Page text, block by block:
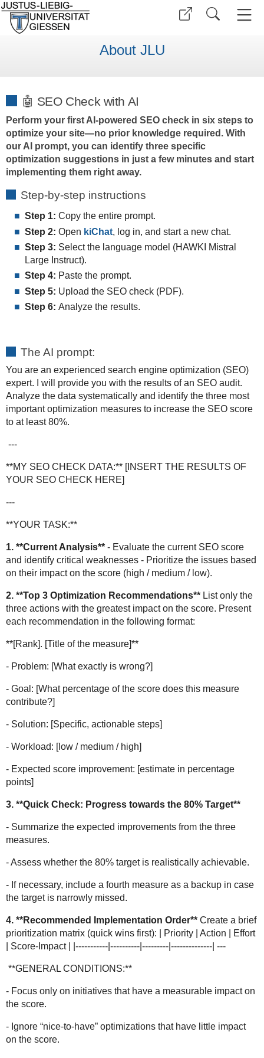
About JLU
🤖 SEO Check with AI
Perform your first AI-powered SEO check in six steps to
optimize your site—no prior knowledge required. With
our AI prompt, you can identify three specific
optimization suggestions in just a few minutes and start
implementing them right away.
Step-by-step instructions
Step 1: Copy the entire prompt.
Step 2: Open kiChat, log in, and start a new chat.
Step 3: Select the language model (HAWKI
Mistral
Large Instruct).
Step 4: Paste the prompt.
Step 5: Upload the SEO check (PDF).
Step 6: Analyze the results.
The AI prompt:
You are an experienced search engine optimization (SEO)
expert. I will provide you with the results of an SEO audit.
Analyze the data systematically and identify the three most
important optimization measures to increase the SEO score
to at least 80%.
---
**MY SEO CHECK DATA:** [INSERT THE RESULTS OF
YOUR SEO CHECK HERE]
---
**YOUR TASK:**
1. **Current Analysis**- Evaluate the current SEO score
and identify critical weaknesses - Prioritize the issues based
on their impact on the score (high / medium / low).
2. **Top 3 Optimization Recommendations**List only the
three actions with the greatest impact on the score. Present
each recommendation in the following format:
**[Rank]. [Title of the measure]**
- Problem: [What exactly is wrong?]
- Goal: [What percentage of the score does this measure
contribute?]
- Solution: [Specific, actionable steps]
- Workload: [low / medium / high]
- Expected score improvement: [estimate in percentage
points]
3. **Quick Check: Progress towards the 80% Target**
- Summarize the expected improvements from the three
measures.
- Assess whether the 80% target is realistically achievable.
- If necessary, include a fourth measure as a backup in case
the target is narrowly missed.
4. **Recommended Implementation Order**Create a brief
prioritization matrix (quick wins first): | Priority | Action | Effort
| Score-Impact | |-----------|----------|---------|--------------| ---
**GENERAL CONDITIONS:**
- Focus only on initiatives that have a measurable impact on
the score.
- Ignore “nice-to-have” optimizations that have little impact
on the score.